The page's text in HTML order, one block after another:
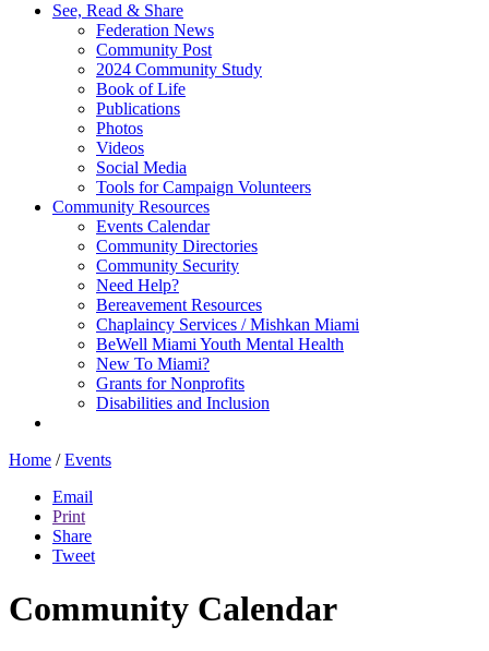
See, Read & Share
Federation News
Community Post
2024 Community Study
Book of Life
Publications
Photos
Videos
Social Media
Tools for Campaign Volunteers
Community Resources
Events Calendar
Community Directories
Community Security
Need Help?
Bereavement Resources
Chaplaincy Services / Mishkan Miami
BeWell Miami Youth Mental Health
New To Miami?
Grants for Nonprofits
Disabilities and Inclusion
Home / Events
Email
Print
Share
Tweet
Community Calendar